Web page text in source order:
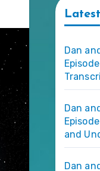
Latest
Dan
Dan
and
Dan